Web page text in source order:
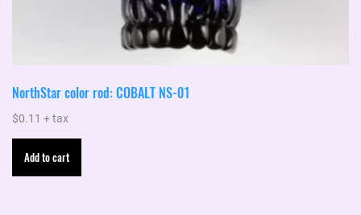
NorthStar color rod: COBALT NS-01
$0.11 + tax
Add to cart